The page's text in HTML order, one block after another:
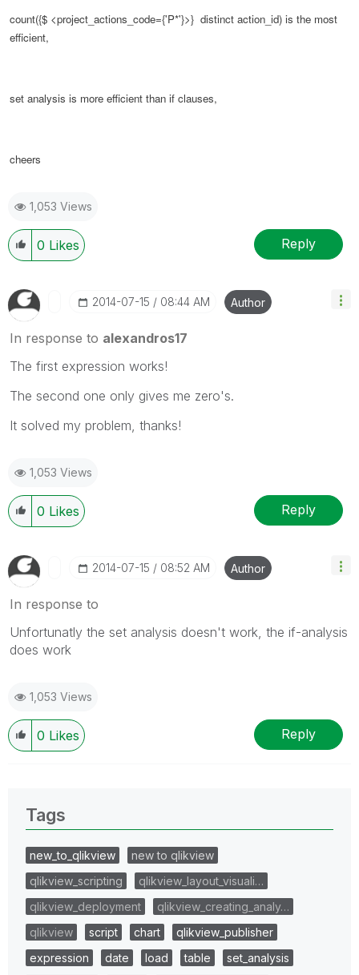
count({$ <project_actions_code={'P*'}>} distinct action_id) is the most
efficient,
set analysis is more efficient than if clauses,
cheers
1,053 Views
0 Likes Reply
‎2014-07-15 08:44 AM Author
In response to alexandros17
The first expression works!
The second one only gives me zero's.
It solved my problem, thanks!
1,053 Views
0 Likes Reply
‎2014-07-15 08:52 AM Author
In response to
Unfortunatly the set analysis doesn't work, the if-analysis
does work
1,053 Views
0 Likes Reply
Tags
new_to_qlikview
new to qlikview
qlikview_scripting
qlikview_layout_visuali…
qlikview_deployment
qlikview_creating_analy…
qlikview
script chart
qlikview_publisher
expression
date load table
set_analysis